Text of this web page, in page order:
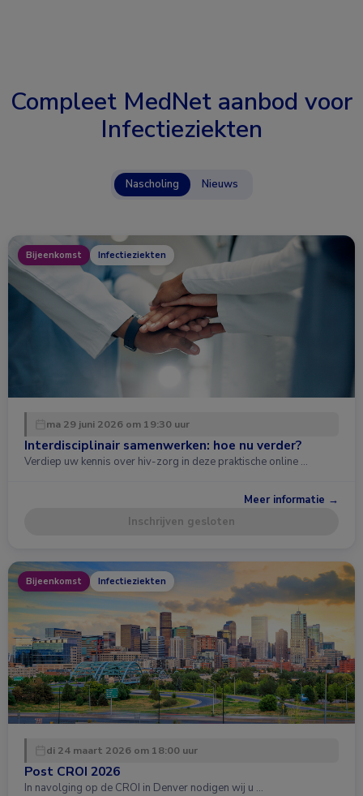
Compleet MedNet aanbod voor
Infectieziekten
Nascholing Nieuws
Bijeenkomst Infectieziekten
ma 29 juni 2026 om 19:30 uur
Interdisciplinair samenwerken: hoe nu verder?
Verdiep uw kennis over hiv-zorg in deze praktische online …
Meer informatie →
Inschrijven gesloten
Bijeenkomst Infectieziekten
di 24 maart 2026 om 18:00 uur
Post CROI 2026
In navolging op de CROI in Denver nodigen wij u …